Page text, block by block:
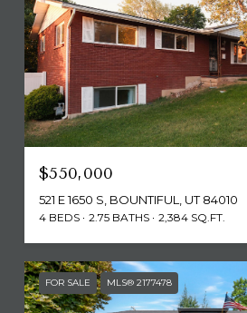
$550,000
521 E 1650 S, BOUNTIFUL, UT 84010
4 BEDS 2.75 BATHS 2,384 SQ.FT.
FOR SALE MLS® 2177478